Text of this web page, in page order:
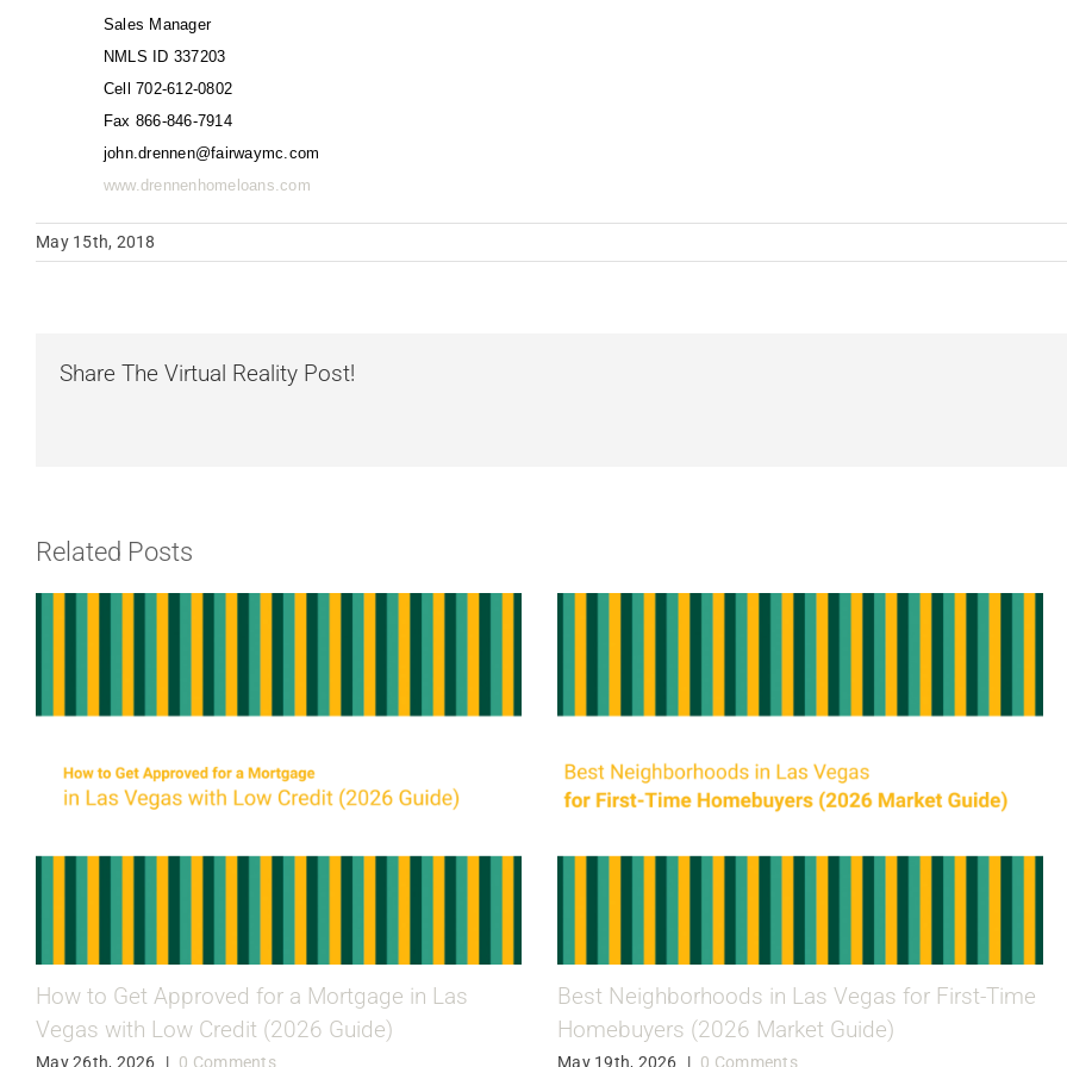
Sales Manager
NMLS ID 337203
Cell 702-612-0802
Fax 866-846-7914
john.drennen@fairwaymc.com
www.drennenhomeloans.com
May 15th, 2018
Share The Virtual Reality Post!
Related Posts
How to Get Approved for a Mortgage in Las
Vegas with Low Credit (2026 Guide)
May 26th, 2026 | 0 Comments
Best Neighborhoods in Las Vegas for First-Time
Homebuyers (2026 Market Guide)
May 19th, 2026 | 0 Comments